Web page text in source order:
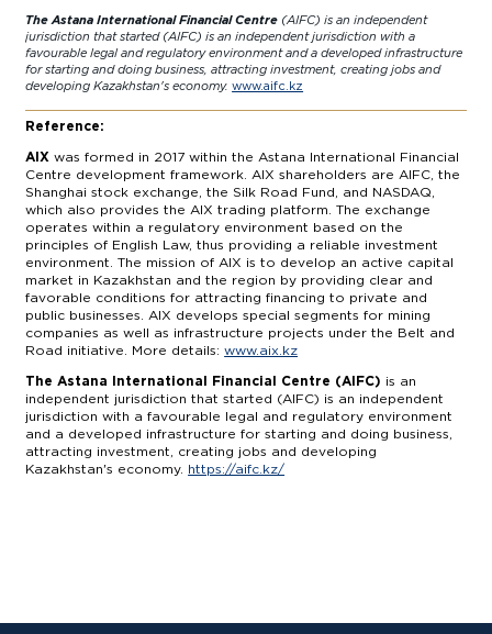
The Astana International Financial Centre (AIFC) is an independent
jurisdiction that started (AIFC) is an independent jurisdiction with a
favourable legal and regulatory environment and a developed infrastructure
for starting and doing business, attracting investment, creating jobs and
developing Kazakhstan's economy.www.aifc.kz
Reference:
AIX was formed in 2017 within the Astana International Financial
Centre development framework. AIX shareholders are AIFC, the
Shanghai stock exchange, the Silk Road Fund, and NASDAQ,
which also provides the AIX trading platform. The exchange
operates within a regulatory environment based on the
principles of English Law, thus providing a reliable investment
environment. The mission of AIX is to develop an active capital
market in Kazakhstan and the region by providing clear and
favorable conditions for attracting financing to private and
public businesses. AIX develops special segments for mining
companies as well as infrastructure projects under the Belt and
Road initiative. More details:www.aix.kz
The Astana International Financial Centre (AIFC) is an
independent jurisdiction that started (AIFC) is an independent
jurisdiction with a favourable legal and regulatory environment
and a developed infrastructure for starting and doing business,
attracting investment, creating jobs and developing
Kazakhstan's economy. https://aifc.kz/